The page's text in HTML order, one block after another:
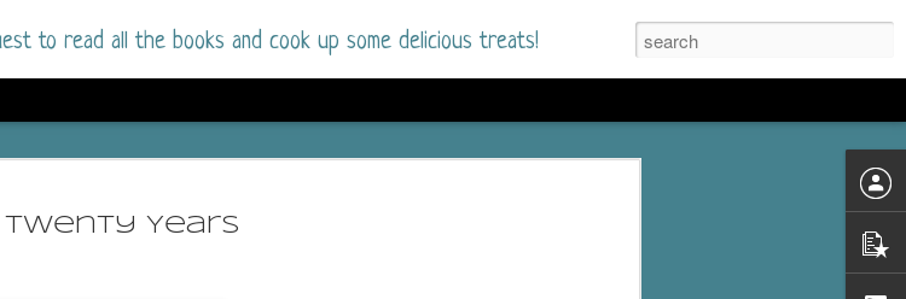
Twenty Years
to read all the books and cook up some delicious treats!
7
I went into this book a little hesitant. I had read only one